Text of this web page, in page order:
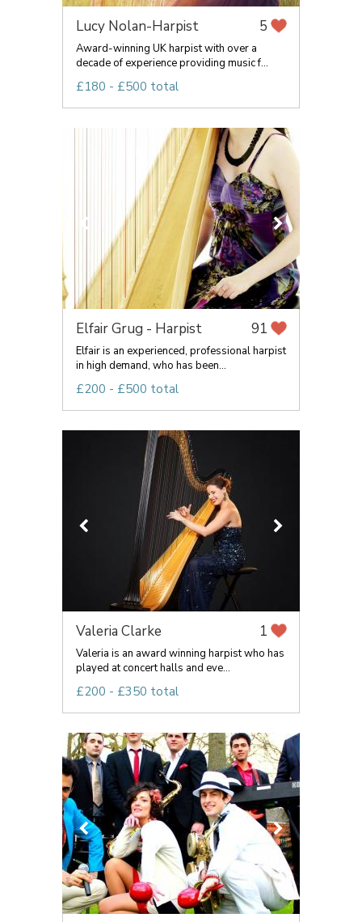
Lucy Nolan-Harpist 5
Award-winning UK harpist with over a
decade of experience providing music f...
£180 - £500 total
Elfair Grug - Harpist 91
Elfair is an experienced, professional harpist
in high demand, who has been...
£200 - £500 total
Valeria Clarke 1
Valeria is an award winning harpist who has
played at concert halls and eve...
£200 - £350 total